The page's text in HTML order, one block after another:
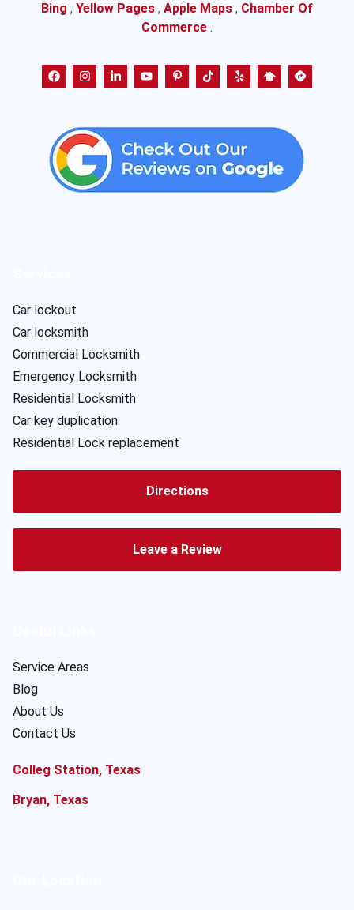
Bing , Yellow Pages , Apple Maps , Chamber Of
Commerce .
Car lockout
Car locksmith
Commercial Locksmith
Emergency Locksmith
Residential Locksmith
Car key duplication
Residential Lock replacement
Directions
Leave a Review
Service Areas
Blog
About Us
Contact Us
Colleg Station, Texas
Bryan, Texas